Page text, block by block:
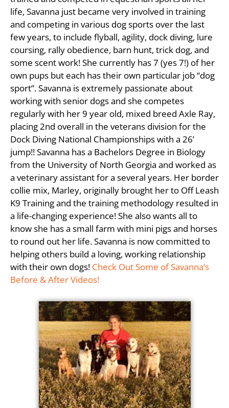
life, Savanna just became very involved in training
and competing in various dog sports over the last
few years, to include flyball, agility, dock diving, lure
coursing, rally obedience, barn hunt, trick dog, and
some scent work! She currently has 7 (yes 7!) of her
own pups but each has their own particular job “dog
sport”. Savanna is extremely passionate about
working with senior dogs and she competes
regularly with her 9 year old, mixed breed Axle Ray,
placing 2nd overall in the veterans division for the
Dock Diving National Championships with a 26’
jump!! Savanna has a Bachelors Degree in Biology
from the University of North Georgia and worked as
a veterinary assistant for a several years. Her border
collie mix, Marley, originally brought her to Off Leash
K9 Training and the training methodology resulted in
a life-changing experience! She also wants all to
know she has a small farm with mini pigs and horses
to round out her life. Savanna is now committed to
helping others build a loving, working relationship
with their own dogs! Check Out Some of Savanna’s
Before & After Videos!